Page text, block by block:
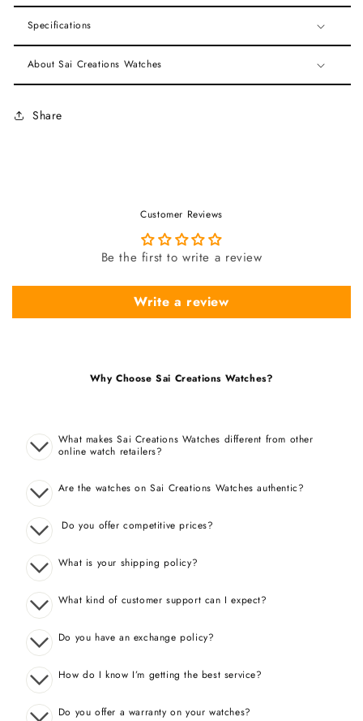
Specifications
About Sai Creations Watches
Share
Customer Reviews
Be the first to write a review
Write a review
Why Choose Sai Creations Watches?
What makes Sai Creations Watches different from other
online watch retailers?
Are the watches on Sai Creations Watches authentic?
Do you offer competitive prices?
What is your shipping policy?
What kind of customer support can I expect?
Do you have an exchange policy?
How do I know I’m getting the best service?
Do you offer a warranty on your watches?